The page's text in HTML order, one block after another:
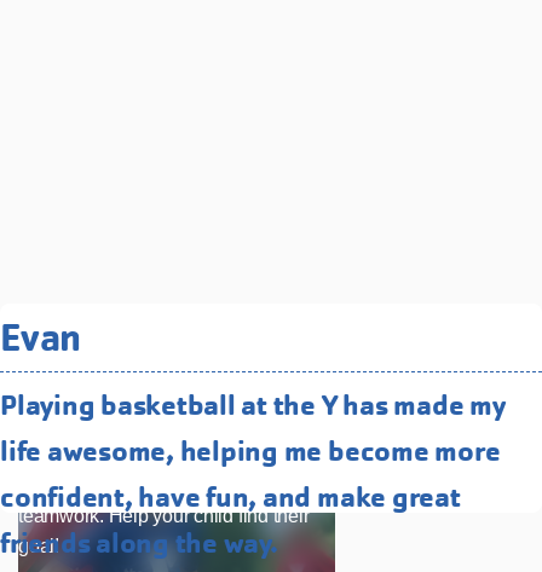
Evan
Playing basketball at the Y has made my
life awesome, helping me become more
confident, have fun, and make great
friends along the way.
Related Programs You May
Like
Soccer
Our soccer program is a great way to
enhance skills, confidence and
teamwork. Help your child find their
goal!